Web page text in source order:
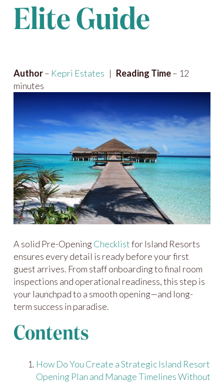
Elite Guide
Author– Kepri Estates | Reading Time– 12
minutes
A solid Pre-Opening Checklistfor Island Resorts
ensures every detail is ready before your first
guest arrives. From staff onboarding to final room
inspections and operational readiness, this step is
your launchpad to a smooth opening—and long-
term success in paradise.
Contents
How Do You Create a Strategic Island Resort
Opening Plan and Manage Timelines Without